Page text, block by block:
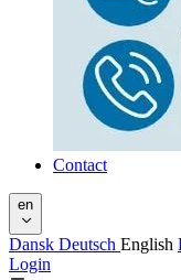
Contact
en
Dansk Deutsch English
Login